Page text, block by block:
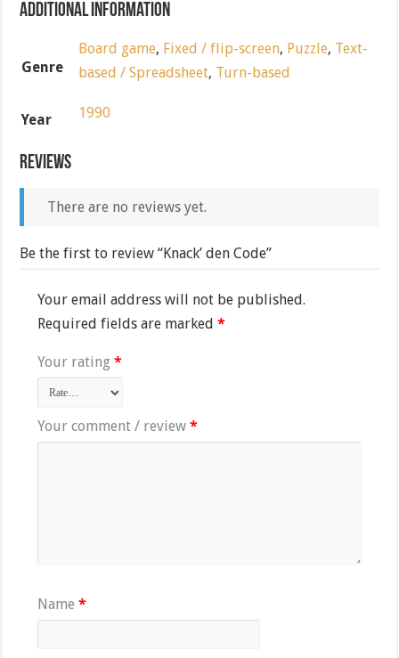
Additional information
Genre
Board game, Fixed / flip-screen, Puzzle, Text-
based / Spreadsheet, Turn-based
Year 1990
Reviews
There are no reviews yet.
Be the first to review “Knack’ den Code”
Your email address will not be published.
Required fields are marked*
Your rating*
Your comment / review*
Name*